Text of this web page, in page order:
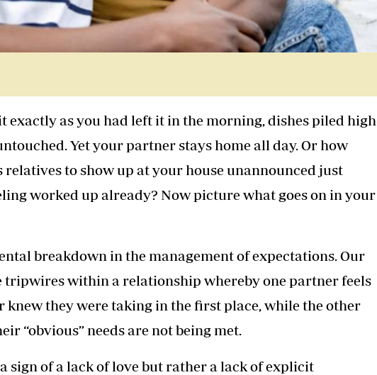
exactly as you had left it in the morning, dishes piled high
Yet your partner stays home all day. Or how
to show up at your house unannounced just
worked up already? Now picture what goes on in your
breakdown in the management of expectations. Our
tripwires within a relationship whereby one partner feels
knew they were taking in the first place, while the other
“obvious” needs are not being met.
sign of a lack of love but rather a lack of explicit